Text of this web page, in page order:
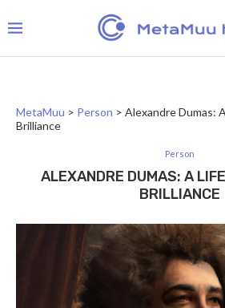
MetaMuu > Person > Alexandre Dumas:
Brilliance
Person
ALEXANDRE DUMAS: A
BRILLIANCE